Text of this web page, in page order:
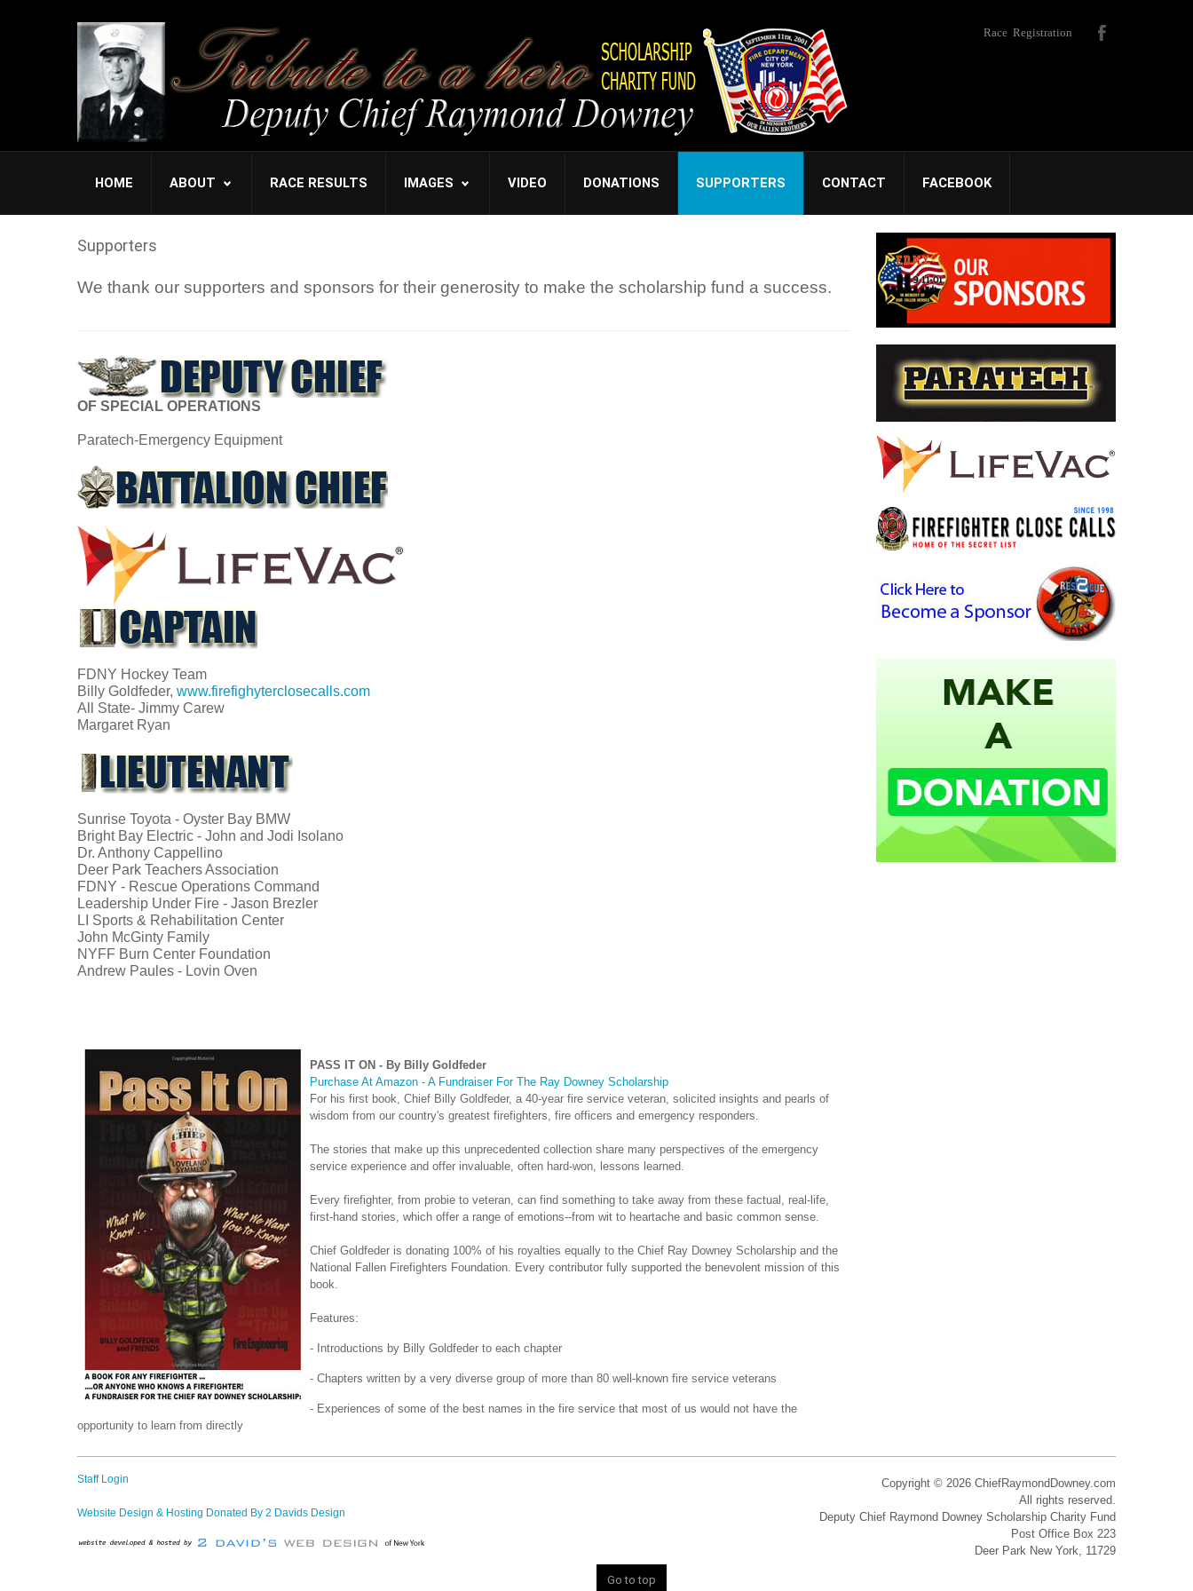
Race Registration
HOME ABOUT RACE RESULTS IMAGES VIDEO DONATIONS SUPPORTERS CONTACT FACEBOOK
Supporters
We thank our supporters and sponsors for their generosity to make the scholarship fund a success.
OF SPECIAL OPERATIONS
Paratech-Emergency Equipment
FDNY Hockey Team
Billy Goldfeder, www.firefighyterclosecalls.com
All State- Jimmy Carew
Margaret Ryan
Sunrise Toyota - Oyster Bay BMW
Bright Bay Electric - John and Jodi Isolano
Dr. Anthony Cappellino
Deer Park Teachers Association
FDNY - Rescue Operations Command
Leadership Under Fire - Jason Brezler
LI Sports & Rehabilitation Center
John McGinty Family
NYFF Burn Center Foundation
Andrew Paules - Lovin Oven
PASS IT ON - By Billy Goldfeder
Purchase At Amazon - A Fundraiser For The Ray Downey Scholarship
For his first book, Chief Billy Goldfeder, a 40-year fire service veteran, solicited insights and pearls of
wisdom from our country's greatest firefighters, fire officers and emergency responders.
The stories that make up this unprecedented collection share many perspectives of the emergency
service experience and offer invaluable, often hard-won, lessons learned.
Every firefighter, from probie to veteran, can find something to take away from these factual, real-life,
first-hand stories, which offer a range of emotions--from wit to heartache and basic common sense.
Chief Goldfeder is donating 100% of his royalties equally to the Chief Ray Downey Scholarship and the
National Fallen Firefighters Foundation. Every contributor fully supported the benevolent mission of this
book.
Features:
- Introductions by Billy Goldfeder to each chapter
- Chapters written by a very diverse group of more than 80 well-known fire service veterans
- Experiences of some of the best names in the fire service that most of us would not have the
opportunity to learn from directly
Staff Login
Website Design & Hosting Donated By 2 Davids Design
Copyright © 2026 ChiefRaymondDowney.com
All rights reserved.
Deputy Chief Raymond Downey Scholarship Charity Fund
Post Office Box 223
Deer Park New York, 11729
Go to top